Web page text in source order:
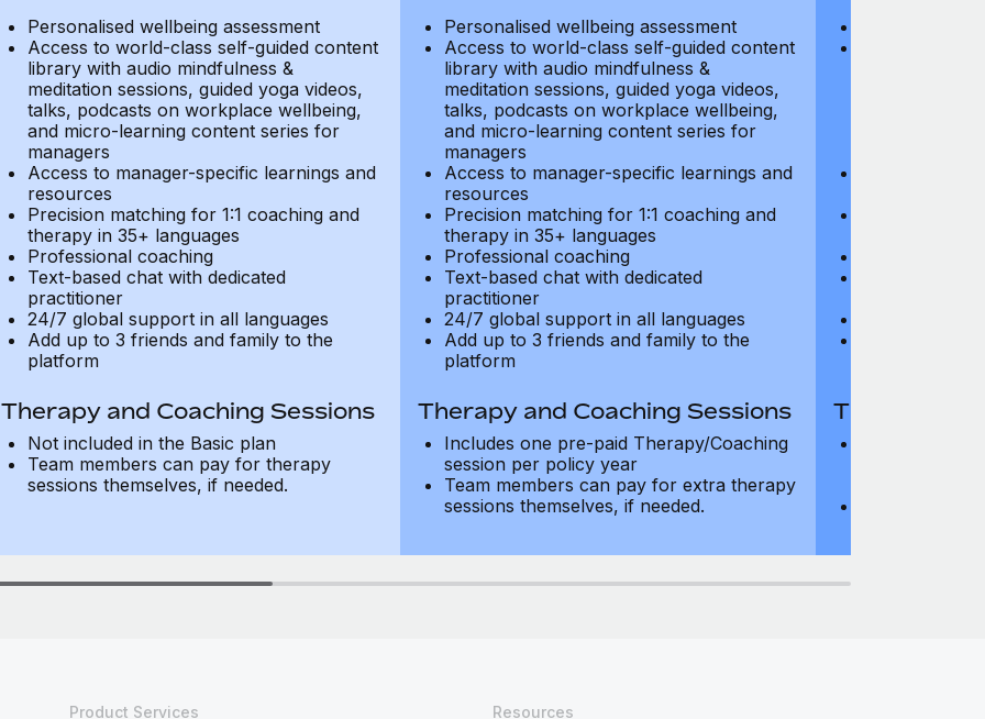
Personalised wellbeing assessment
Access to world-class self-guided content
library with audio mindfulness &
meditation sessions, guided yoga videos,
talks, podcasts on workplace wellbeing,
and micro-learning content series for
managers
Access to manager-specific learnings and
resources
Precision matching for 1:1 coaching and
therapy in 35+ languages
Professional coaching
Text-based chat with dedicated
practitioner
24/7 global support in all languages
Add up to 3 friends and family to the
platform
Therapy and Coaching Sessions
Not included in the Basic plan
Team members can pay for therapy
sessions themselves, if needed.
Personalised wellbeing assessment
Access to world-class self-guided content
library with audio mindfulness &
meditation sessions, guided yoga videos,
talks, podcasts on workplace wellbeing,
and micro-learning content series for
managers
Access to manager-specific learnings and
resources
Precision matching for 1:1 coaching and
therapy in 35+ languages
Professional coaching
Text-based chat with dedicated
practitioner
24/7 global support in all languages
Add up to 3 friends and family to the
platform
Therapy and Coaching Sessions
Includes one pre-paid Therapy/Coaching
session per policy year
Team members can pay for extra therapy
sessions themselves, if needed.
Therapy
Product Services
Resources